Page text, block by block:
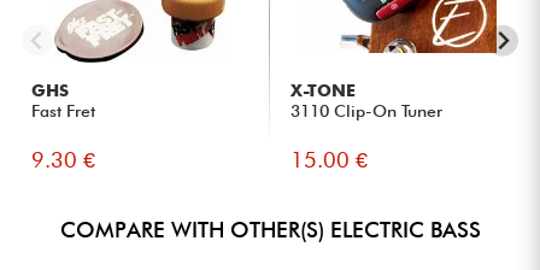
GHS
Fast Fret
9.30 €
X-TONE
3110 Clip-On Tuner
15.00 €
COMPARE WITH OTHER(S) ELECTRIC BASS